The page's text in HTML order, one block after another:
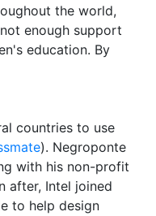
the world,
enough support
education. By
countries to use
). Negroponte
with his non-profit
after, Intel joined
to help design